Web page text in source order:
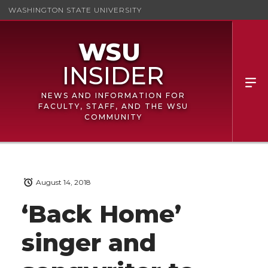
WASHINGTON STATE UNIVERSITY
NEWS AND INFORMATION FOR
FACULTY, STAFF, AND THE WSU
COMMUNITY
‘Back Home’
singer and
August 14, 2018